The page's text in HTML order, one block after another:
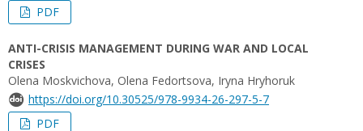
PDF
ANTI-CRISIS MANAGEMENT DURING WAR AND LOCAL
CRISES
Olena Moskvichova, Olena Fedortsova, Iryna Hryhoruk
https://doi.org/10.30525/978-9934-26-297-5-7
PDF